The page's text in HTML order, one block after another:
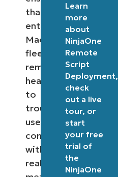
that
enterprise
Mac
fleets
remain
healthy
to
troubleshooting
user
complaints
with
real
Learn
more
about
NinjaOne
Remote
Script
Deployment,
check
out a live
tour, or
start
your free
trial of
the
NinjaOne